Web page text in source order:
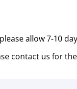
allow 7-10
contact us for